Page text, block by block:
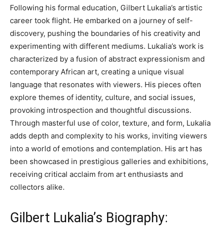
Following his formal education, Gilbert Lukalia’s artistic
career took flight. He embarked on a journey of self-
discovery, pushing the boundaries of his creativity and
experimenting with different mediums. Lukalia’s work is
characterized by a fusion of abstract expressionism and
contemporary African art, creating a unique visual
language that resonates with viewers. His pieces often
explore themes of identity, culture, and social issues,
provoking introspection and thoughtful discussions.
Through masterful use of color, texture, and form, Lukalia
adds depth and complexity to his works, inviting viewers
into a world of emotions and contemplation. His art has
been showcased in prestigious galleries and exhibitions,
receiving critical acclaim from art enthusiasts and
collectors alike.
Gilbert Lukalia’s Biography: